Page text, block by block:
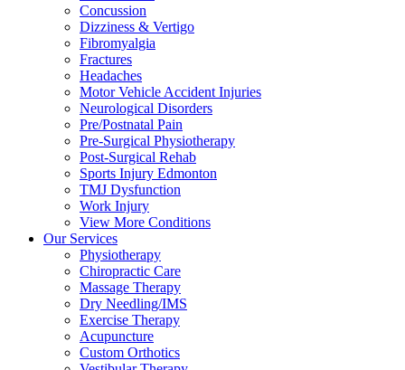
Concussion
Dizziness & Vertigo
Fibromyalgia
Fractures
Headaches
Motor Vehicle Accident Injuries
Neurological Disorders
Pre/Postnatal Pain
Pre-Surgical Physiotherapy
Post-Surgical Rehab
Sports Injury Edmonton
TMJ Dysfunction
Work Injury
View More Conditions
Our Services
Physiotherapy
Chiropractic Care
Massage Therapy
Dry Needling/IMS
Exercise Therapy
Acupuncture
Custom Orthotics